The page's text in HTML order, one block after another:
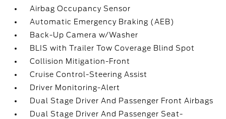
Airbag Occupancy Sensor
Automatic Emergency Braking (AEB)
Back-Up Camera w/Washer
BLIS with Trailer Tow Coverage Blind Spot
Collision Mitigation-Front
Cruise Control-Steering Assist
Driver Monitoring-Alert
Dual Stage Driver And Passenger Front Airbags
Dual Stage Driver And Passenger Seat-